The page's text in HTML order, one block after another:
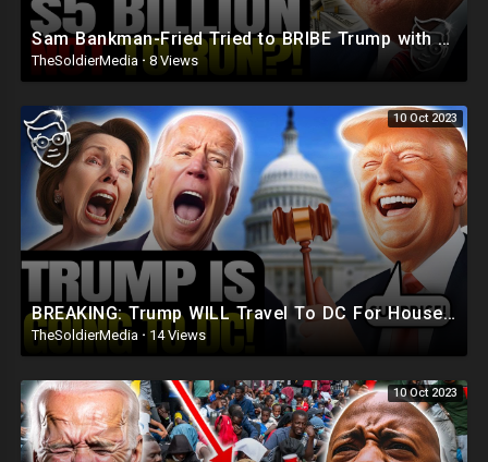
Sam Bankman-Fried Tried to BRIBE Trump with $5BILLION To NOT Run in 2024 ?
TheSoldierMedia · 8 Views
10 Oct 2023
BREAKING: Trump WILL Travel To DC For House Speaker VOTE | He's Running ??
TheSoldierMedia · 14 Views
10 Oct 2023